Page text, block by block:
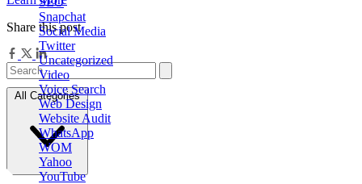
Snapchat
Social Media
Twitter
Uncategorized
Video
Voice Search
Web Design
Website Audit
WhatsApp
WOM
Yahoo
YouTube
Share this post
All Categories